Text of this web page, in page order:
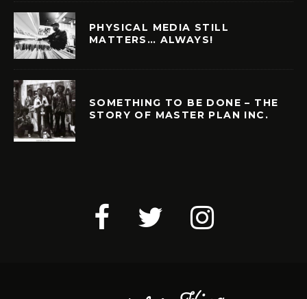
PHYSICAL MEDIA STILL
MATTERS… ALWAYS!
SOMETHING TO BE DONE – THE
STORY OF MASTER PLAN INC.